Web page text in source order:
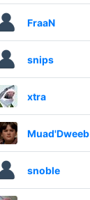
FraaN
snips
xtra
Muad'Dweeb
snoble